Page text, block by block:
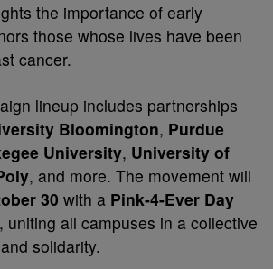
the importance of early
those whose lives have been
cancer.
lineup includes partnerships
Bloomington, Purdue
University, University of
, and more. The movement will
30 with a Pink-4-Ever Day
uniting all campuses in a collective
solidarity.